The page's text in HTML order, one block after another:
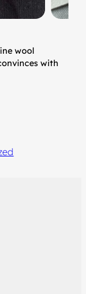
wool
with